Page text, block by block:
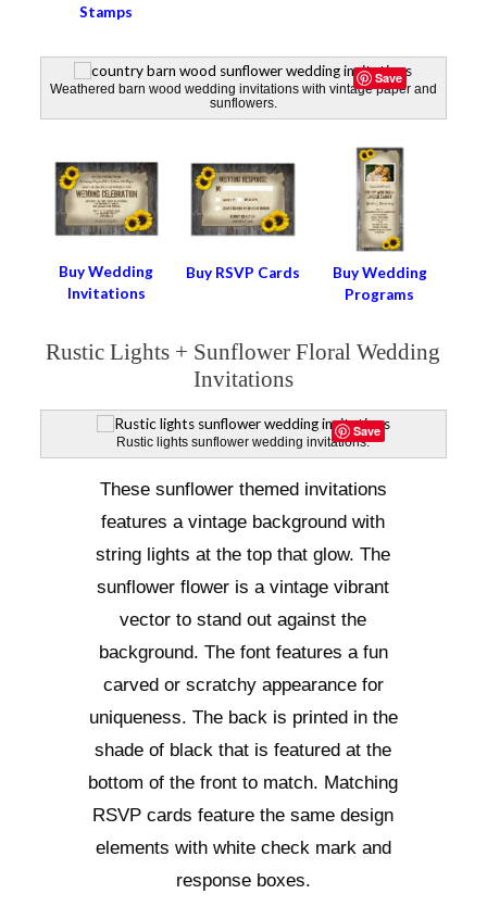
Stamps
Save
Weathered barn wood wedding invitations with vintage paper and
sunflowers.
Buy Wedding
Invitations
Buy RSVP Cards
Buy Wedding
Programs
Rustic Lights + Sunflower Floral Wedding
Invitations
Save
Rustic lights sunflower wedding invitations.
These sunflower themed invitations
features a vintage background with
string lights at the top that glow. The
sunflower flower is a vintage vibrant
vector to stand out against the
background. The font features a fun
carved or scratchy appearance for
uniqueness. The back is printed in the
shade of black that is featured at the
bottom of the front to match. Matching
RSVP cards feature the same design
elements with white check mark and
response boxes.